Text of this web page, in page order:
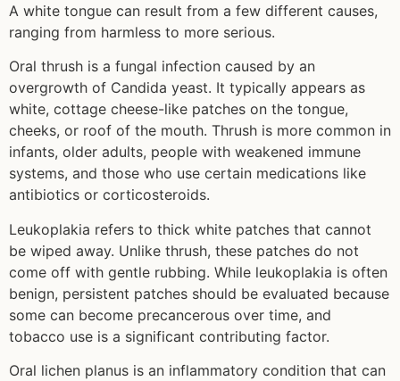
A white tongue can result from a few different causes,
ranging from harmless to more serious.
Oral thrush is a fungal infection caused by an
overgrowth of Candida yeast. It typically appears as
white, cottage cheese-like patches on the tongue,
cheeks, or roof of the mouth. Thrush is more common in
infants, older adults, people with weakened immune
systems, and those who use certain medications like
antibiotics or corticosteroids.
Leukoplakia refers to thick white patches that cannot
be wiped away. Unlike thrush, these patches do not
come off with gentle rubbing. While leukoplakia is often
benign, persistent patches should be evaluated because
some can become precancerous over time, and
tobacco use is a significant contributing factor.
Oral lichen planus is an inflammatory condition that can